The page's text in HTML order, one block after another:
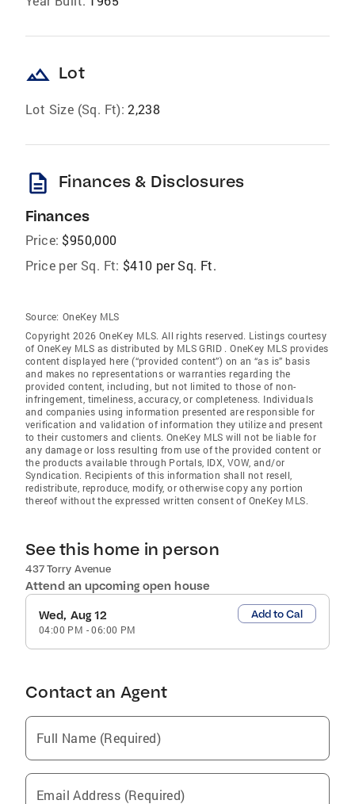
landscape Lot
Lot Size (Sq. Ft): 2,238
description Finances & Disclosures
Finances
Price: $950,000
Price per Sq. Ft: $410 per Sq. Ft.
Source: OneKey MLS
Copyright 2026 OneKey MLS. All rights reserved. Listings courtesy
of OneKey MLS as distributed by MLS GRID . OneKey MLS provides
content displayed here (“provided content”) on an “as is” basis
and makes no representations or warranties regarding the
provided content, including, but not limited to those of non-
infringement, timeliness, accuracy, or completeness. Individuals
and companies using information presented are responsible for
verification and validation of information they utilize and present
to their customers and clients. OneKey MLS will not be liable for
any damage or loss resulting from use of the provided content or
the products available through Portals, IDX, VOW, and/or
Syndication. Recipients of this information shall not resell,
redistribute, reproduce, modify, or otherwise copy any portion
thereof without the expressed written consent of OneKey MLS.
See this home in person
437 Torry Avenue
Attend an upcoming open house
Wed, Aug 12
04:00 PM -06:00 PM
Add to Cal
Contact an Agent
Full Name (Required)
Email Address (Required)